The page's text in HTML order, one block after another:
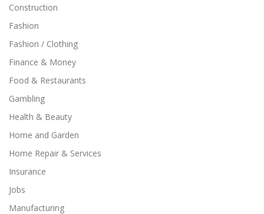
Construction
Fashion
Fashion / Clothing
Finance & Money
Food & Restaurants
Gambling
Health & Beauty
Home and Garden
Home Repair & Services
Insurance
Jobs
Manufacturing